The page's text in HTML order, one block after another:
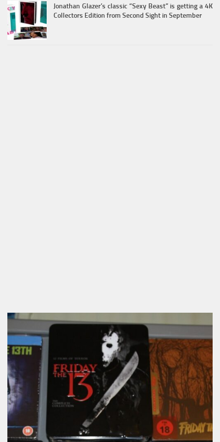
Jonathan Glazer’s classic “Sexy Beast” is getting a 4K
Collectors Edition from Second Sight in September